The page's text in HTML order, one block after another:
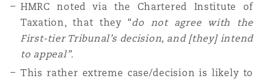
HMRC noted via the Chartered Institute of
Taxation, that they “do not agree with the
First-tier Tribunal’s decision, and [they] intend
to appeal”.
This rather extreme case/decision is likely to